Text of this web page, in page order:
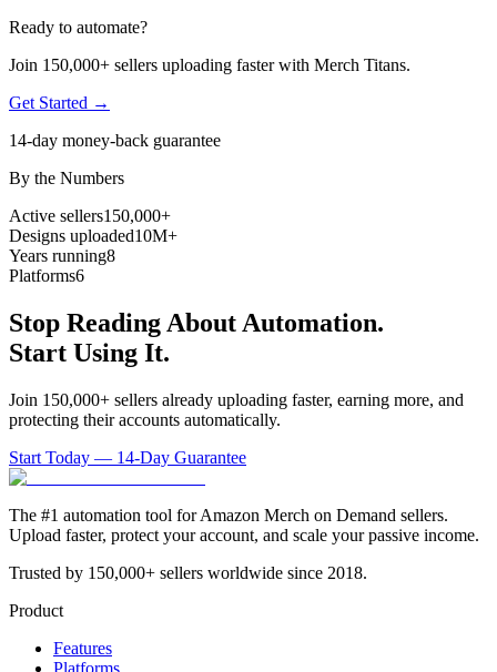
Ready to automate?
Join 150,000+ sellers uploading faster with Merch Titans.
Get Started →
14-day money-back guarantee
By the Numbers
Active sellers150,000+
Designs uploaded10M+
Years running8
Platforms6
Stop Reading About Automation.
Start Using It.
Join 150,000+ sellers already uploading faster, earning more, and
protecting their accounts automatically.
Start Today — 14-Day Guarantee
The #1 automation tool for Amazon Merch on Demand sellers.
Upload faster, protect your account, and scale your passive income.
Trusted by 150,000+ sellers worldwide since 2018.
Product
Features
Platforms